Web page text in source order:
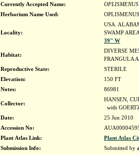
Currently Accepted Name:
Herbarium Name Used:
Locality:
USA.
SWAMP
39" W
Habitat:
DIVERSE
FRANGULA
Reproductive State:
STERILE
Elevation:
150 FT
Notes:
86981
Collector:
HANSEN,
with
Date:
25 Jun 2010
Accession No:
Plant Atlas Link:
Plant Atlas
Submission Info:
Submitted by